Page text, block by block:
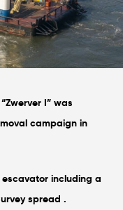
I” was
campaign in
including a
spread .